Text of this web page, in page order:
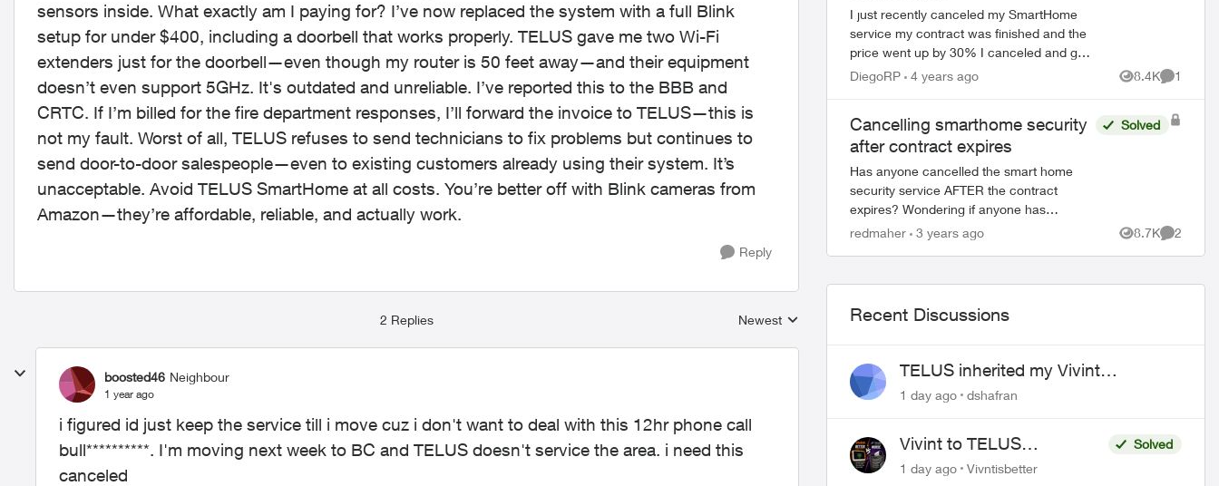
sensors inside. What exactly am I paying for? I’ve now replaced the system with a full Blink
setup for under $400, including a doorbell that works properly. TELUS gave me two Wi-Fi
extenders just for the doorbell—even though my router is 50 feet away—and their equipment
doesn’t even support 5GHz. It's outdated and unreliable. I’ve reported this to the BBB and
CRTC. If I’m billed for the fire department responses, I’ll forward the invoice to TELUS—this is
not my fault. Worst of all, TELUS refuses to send technicians to fix problems but continues to
send door-to-door salespeople—even to existing customers already using their system. It’s
unacceptable. Avoid TELUS SmartHome at all costs. You’re better off with Blink cameras from
Amazon—they’re affordable, reliable, and actually work.
Reply
2 Replies
Replies sorted by
Newest
boosted46 Neighbour
1 year ago
i figured id just keep the service till i move cuz i don't want to deal with this 12hr phone call
bull**********. I'm moving next week to BC and TELUS doesn't service the area. i need this
canceled
I just recently canceled my SmartHome
service my contract was finished and the
price went up by 30% I canceled and get
to keep the doorbell camera and the smart
DiegoRP 4 years ago 8.4K
Views
1
Comment
Cancelling smarthome security
after contract expires
Has anyone cancelled the smart home
security service AFTER the contract
expires? Wondering if anyone has
experience with cameras they purchased,
Solved
redmaher 3 years ago 8.7K
Views
2
Recent Discussions
TELUS inherited my Vivint
equipment — now wants me to pay
1 day ago dshafran
Vivint to TELUS
SmartHome: Complete
Solved
1 day ago
Vivntisbetter